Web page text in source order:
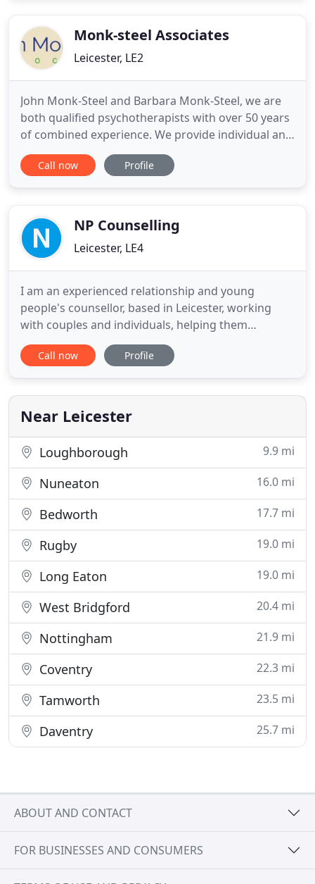
RHCP incorporatesMonk-steel Associates
Leicester, LE2
John Monk-Steel and Barbara Monk-Steel, we are
both qualified psychotherapists with over 50 years
of combined experience. We provide individual and
group psychotherapy and counselling. We also
offer supervision and training to qualified and
towards a more
Call now Profile
NP Counselling
Leicester, LE4
I am an experienced relationship and young
people's counsellor, based in Leicester, working
with couples and individuals, helping them
understand themselves and their relationships.
Culturally aware and multi-lingual; opening my
people. Systemically trained with a flexible
approach to my work in order to fit
Call now Profile
Near Leicester
Loughborough 9.9 mi
Nuneaton 16.0 mi
Bedworth 17.7 mi
Rugby 19.0 mi
Long Eaton 19.0 mi
West Bridgford 20.4 mi
Nottingham 21.9 mi
Coventry 22.3 mi
Tamworth 23.5 mi
Daventry 25.7 mi
ABOUT AND CONTACT
FOR BUSINESSES AND CONSUMERS